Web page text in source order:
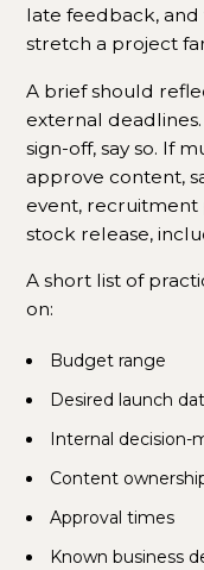
late feedback,
stretch a project
A brief should
external
sign-off, say so. If
approve content,
event, recruitment
stock release,
A short list of
on:
Budget range
Desired launch
Internal decision-
Content
Approval times
Known business